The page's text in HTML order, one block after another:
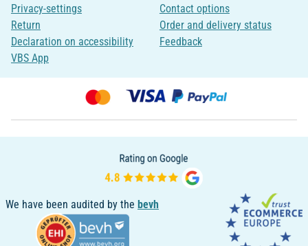
Privacy-settings
Return
Declaration on accessibility
VBS App
Contact options
Order and delivery status
Feedback
We have been audited by the bevh